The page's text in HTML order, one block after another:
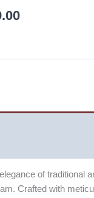
of traditional
Crafted with